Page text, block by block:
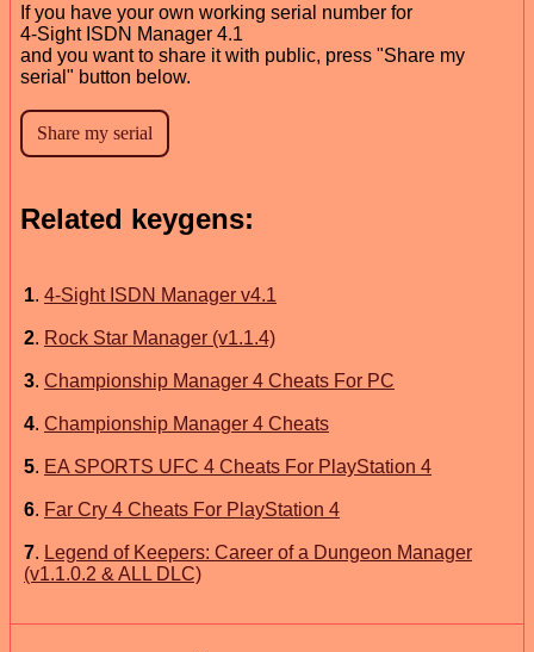
If you have your own working serial number for
4-Sight ISDN Manager 4.1
and you want to share it with public, press "Share my
serial" button below.
Related keygens:
1. 4-Sight ISDN Manager v4.1
2. Rock Star Manager (v1.1.4)
3. Championship Manager 4 Cheats For PC
4. Championship Manager 4 Cheats
5. EA SPORTS UFC 4 Cheats For PlayStation 4
6. Far Cry 4 Cheats For PlayStation 4
7. Legend of Keepers: Career of a Dungeon Manager
(v1.1.0.2 & ALL DLC)